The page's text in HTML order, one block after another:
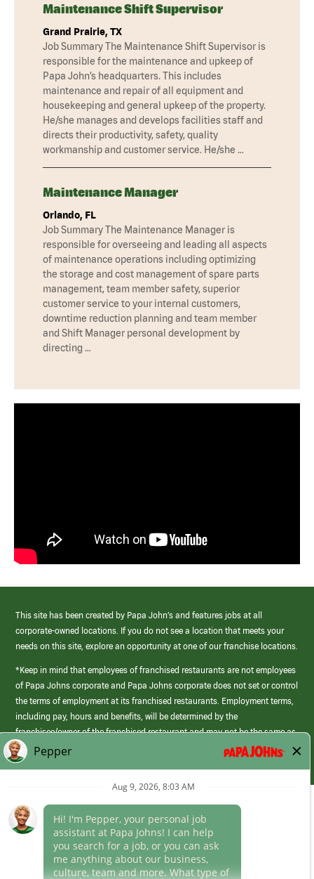
Maintenance Shift Supervisor
Grand Prairie, TX
Job Summary The Maintenance Shift Supervisor is
responsible for the maintenance and upkeep of
Papa John’s headquarters. This includes
maintenance and repair of all equipment and
housekeeping and general upkeep of the property.
He/she manages and develops facilities staff and
directs their productivity, safety, quality
workmanship and customer service. He/she …
Maintenance Manager
Orlando, FL
Job Summary The Maintenance Manager is
responsible for overseeing and leading all aspects
of maintenance operations including optimizing
the storage and cost management of spare parts
management, team member safety, superior
customer service to your internal customers,
downtime reduction planning and team member
and Shift Manager personal development by
directing …
This site has been created by Papa John’s and features jobs at all
corporate-owned locations. If you do not see a location that meets your
needs on this site, explore an opportunity at one of our franchise locations.
*Keep in mind that employees of franchised restaurants are not employees
of Papa Johns corporate and Papa Johns corporate does not set or control
the terms of employment at its franchised restaurants. Employment terms,
including pay, hours and benefits, will be determined by the
franchisee/owner of the franchised restaurant and may not be the same as
those offered by Papa Johns corporate.
(link
opens
Career Areas